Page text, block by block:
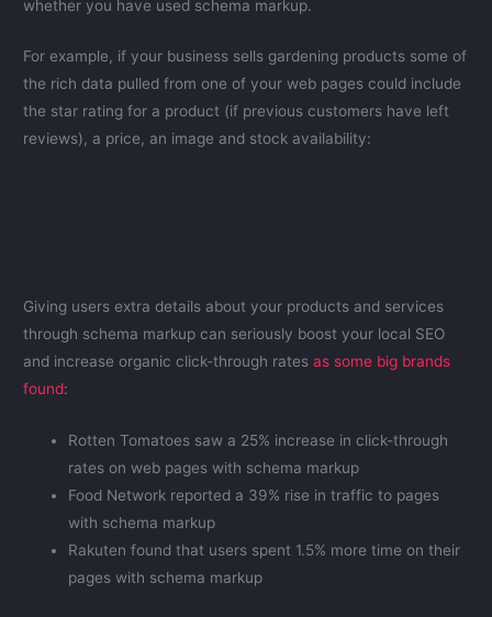
whether you have used schema markup.
For example, if your business sells gardening products some of
the rich data pulled from one of your web pages could include
the star rating for a product (if previous customers have left
reviews), a price, an image and stock availability:
Giving users extra details about your products and services
through schema markup can seriously boost your local SEO
and increase organic click-through ratesas some big brands
found:
Rotten Tomatoes saw a 25% increase in click-through
rates on web pages with schema markup
Food Network reported a 39% rise in traffic to pages
with schema markup
Rakuten found that users spent 1.5% more time on their
pages with schema markup